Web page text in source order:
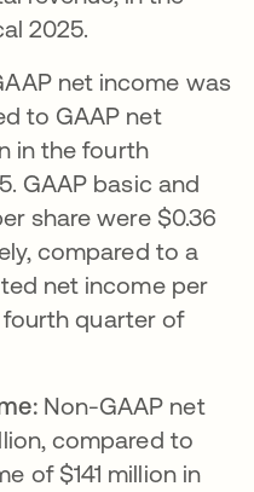
2025.
net income was
to GAAP net
in the fourth
GAAP basic and
share were $0.36
compared to a
net income per
fourth quarter of
Non-GAAP net
compared to
of $141 million in